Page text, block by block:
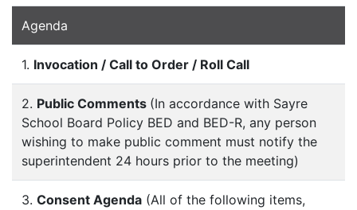
Agenda
1. Invocation / Call to Order / Roll Call
2. Public Comments (In accordance with Sayre
School Board Policy BED and BED-R, any person
wishing to make public comment must notify the
superintendent 24 hours prior to the meeting)
3. Consent Agenda (All of the following items,